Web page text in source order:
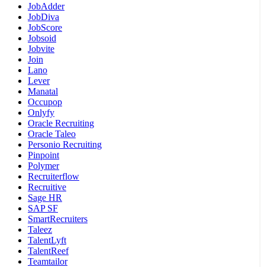
JobAdder
JobDiva
JobScore
Jobsoid
Jobvite
Join
Lano
Lever
Manatal
Occupop
Onlyfy
Oracle Recruiting
Oracle Taleo
Personio Recruiting
Pinpoint
Polymer
Recruiterflow
Recruitive
Sage HR
SAP SF
SmartRecruiters
Taleez
TalentLyft
TalentReef
Teamtailor